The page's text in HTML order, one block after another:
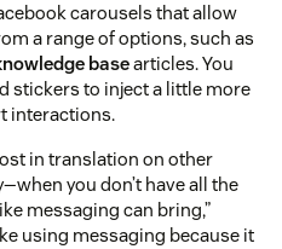
carousels that allow
a range of options, such as
basearticles. You
stickers to inject a little more
interactions.
in translation on other
you don’t have all the
messaging can bring,”
using messaging because it